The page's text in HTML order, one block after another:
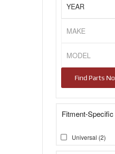
Fitment-
Universal (2)